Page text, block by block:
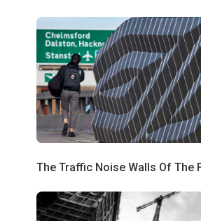
The Traffic Noise Walls Of The